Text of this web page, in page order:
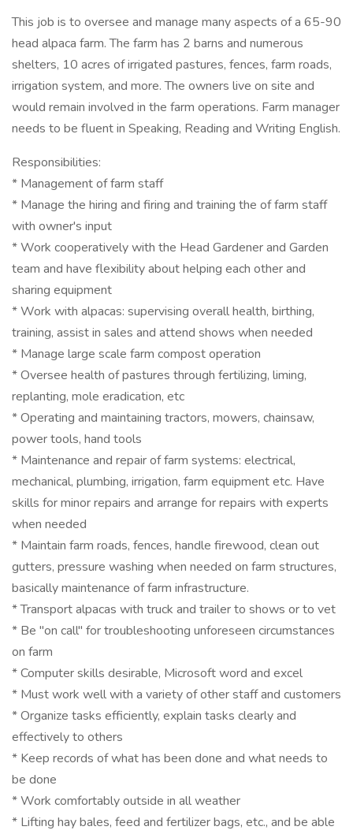
This job is to oversee and manage many aspects of a 65-90
head alpaca farm. The farm has 2 barns and numerous
shelters, 10 acres of irrigated pastures, fences, farm roads,
irrigation system, and more. The owners live on site and
would remain involved in the farm operations. Farm manager
needs to be fluent in Speaking, Reading and Writing English.
Responsibilities:
* Management of farm staff
* Manage the hiring and firing and training the of farm staff
with owner's input
* Work cooperatively with the Head Gardener and Garden
team and have flexibility about helping each other and
sharing equipment
* Work with alpacas: supervising overall health, birthing,
training, assist in sales and attend shows when needed
* Manage large scale farm compost operation
* Oversee health of pastures through fertilizing, liming,
replanting, mole eradication, etc
* Operating and maintaining tractors, mowers, chainsaw,
power tools, hand tools
* Maintenance and repair of farm systems: electrical,
mechanical, plumbing, irrigation, farm equipment etc. Have
skills for minor repairs and arrange for repairs with experts
when needed
* Maintain farm roads, fences, handle firewood, clean out
gutters, pressure washing when needed on farm structures,
basically maintenance of farm infrastructure.
* Transport alpacas with truck and trailer to shows or to vet
* Be "on call" for troubleshooting unforeseen circumstances
on farm
* Computer skills desirable, Microsoft word and excel
* Must work well with a variety of other staff and customers
* Organize tasks efficiently, explain tasks clearly and
effectively to others
* Keep records of what has been done and what needs to
be done
* Work comfortably outside in all weather
* Lifting hay bales, feed and fertilizer bags, etc., and be able